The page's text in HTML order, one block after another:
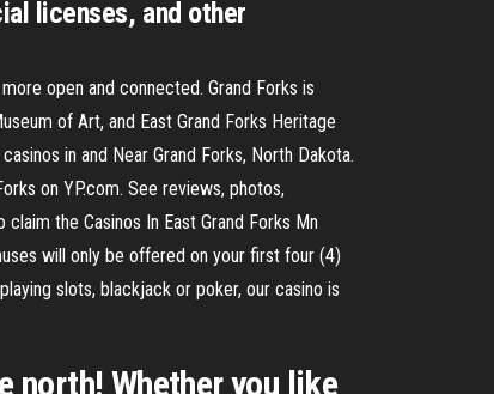
licenses, and other
open and connected. Grand Forks is
of Art, and East Grand Forks Heritage
in and Near Grand Forks, North Dakota.
on YP.com. See reviews, photos,
the Casinos In East Grand Forks Mn
will only be offered on your first four (4)
slots, blackjack or poker, our casino is
north! Whether you like